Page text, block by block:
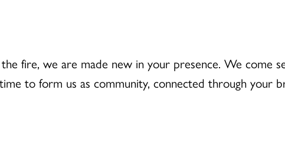
fire, we are made new in your presence. We come
to form us as community, connected through your